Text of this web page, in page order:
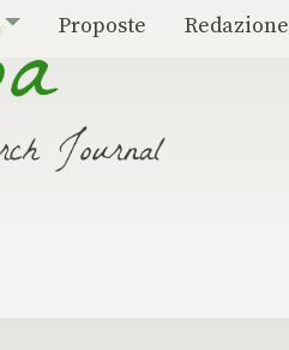
Proposte Redazione